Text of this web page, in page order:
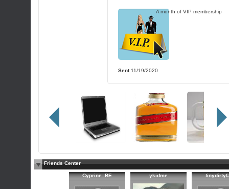
A month of VIP membership
Sent11/19/2020
Friends Center
Cyprine_BE ykidme